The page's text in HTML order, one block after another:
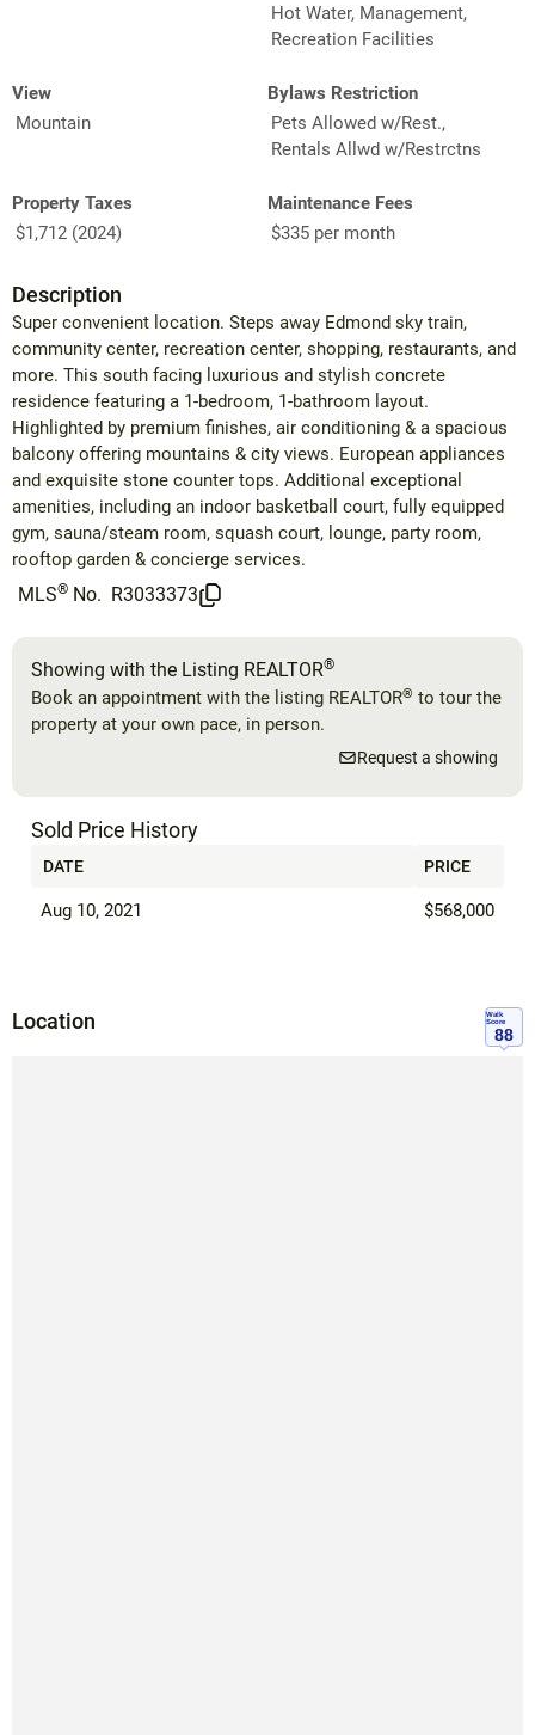
Hot Water, Management,
Recreation Facilities
View
Mountain
Bylaws Restriction
Pets Allowed w/Rest.,
Rentals Allwd w/Restrctns
Property Taxes
$1,712 (2024)
Maintenance Fees
$335 per month
Description
Super convenient location. Steps away Edmond sky train,
community center, recreation center, shopping, restaurants, and
more. This south facing luxurious and stylish concrete
residence featuring a 1-bedroom, 1-bathroom layout.
Highlighted by premium finishes, air conditioning & a spacious
balcony offering mountains & city views. European appliances
and exquisite stone counter tops. Additional exceptional
amenities, including an indoor basketball court, fully equipped
gym, sauna/steam room, squash court, lounge, party room,
rooftop garden & concierge services.
MLS® No. R3033373
Showing with the Listing REALTOR®
Book an appointment with the listing REALTOR® to tour the
property at your own pace, in person.
Request a showing
Sold Price History
DATE PRICE
Aug 10, 2021 $568,000
Location
Walk
Score
88